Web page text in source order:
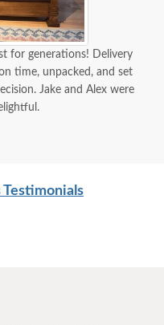
for generations! Delivery
time, unpacked, and set
Jake and Alex were
Testimonials